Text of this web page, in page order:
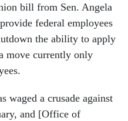
bill from Sen. Angela
federal employees
the ability to apply
move currently only
waged a crusade against
and [Office of